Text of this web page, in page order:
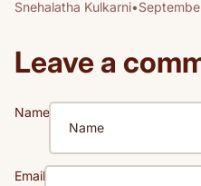
Snehalatha Kulkarni•
Leave a
Name
Email